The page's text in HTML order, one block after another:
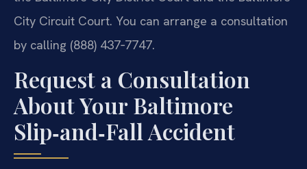
City Circuit Court. You can arrange a consultation
by calling (888) 437‑7747.
Request a Consultation
About Your Baltimore
Slip‑and‑Fall Accident